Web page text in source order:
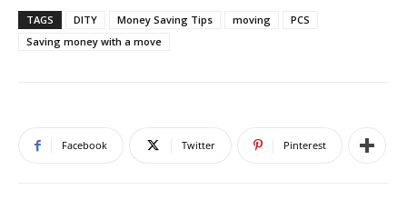
TAGS DITY Money Saving Tips moving
PCS
Saving money with a move
Facebook Twitter Pinterest